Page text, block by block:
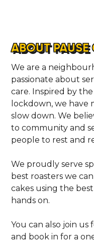
ABOUT PAUSE
We are a
passionate about
care. Inspired by
lockdown, we have
slow down. We
to community and
people to rest and
We proudly serve
best roasters we
cakes using the
hands on.
You can also join us
and book in for a